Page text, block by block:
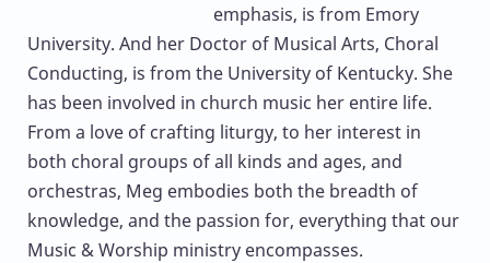
emphasis, is from Emory
University. And her Doctor of Musical Arts, Choral
Conducting, is from the University of Kentucky. She
has been involved in church music her entire life.
From a love of crafting liturgy, to her interest in
both choral groups of all kinds and ages, and
orchestras, Meg embodies both the breadth of
knowledge, and the passion for, everything that our
Music & Worship ministry encompasses.